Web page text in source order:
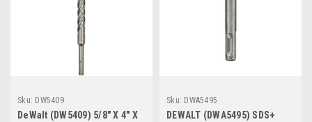
Sku: DW5409
DeWalt (DW5409) 5/8" X 4" X
Sku: DWA5495
DEWALT (DWA5495) SDS+